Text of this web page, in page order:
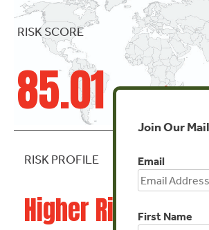
RISK SCORE
85.01
RISK PROFILE
Higher Risk
Join Our
Email
First Name